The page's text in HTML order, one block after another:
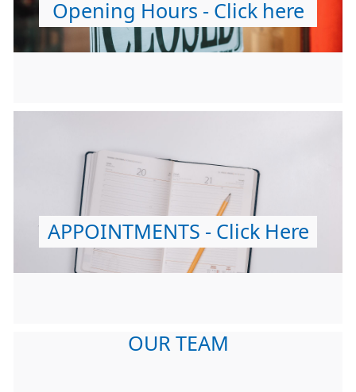
Opening Hours - Click here
APPOINTMENTS - Click Here
OUR TEAM